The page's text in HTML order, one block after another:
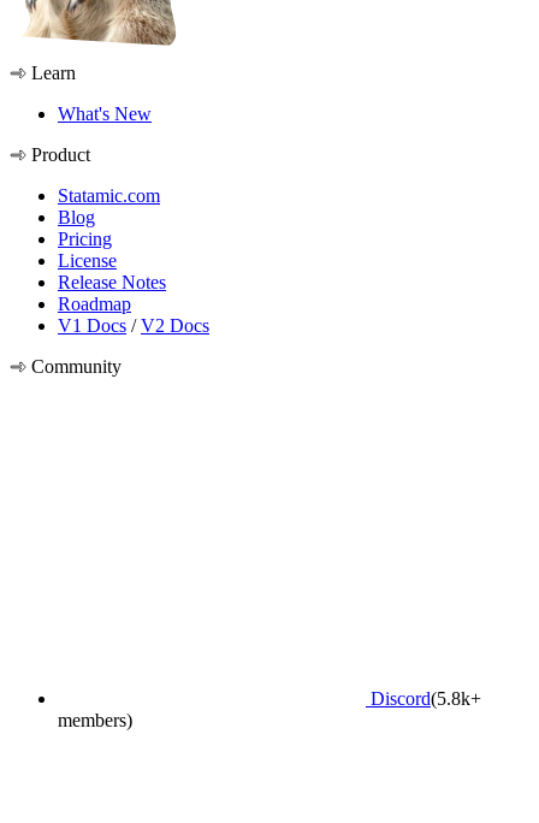
Learn
What's New
Product
Statamic.com
Blog
Pricing
License
Release Notes
Roadmap
V1 Docs /V2 Docs
Community
Discord(5.8k+
members)